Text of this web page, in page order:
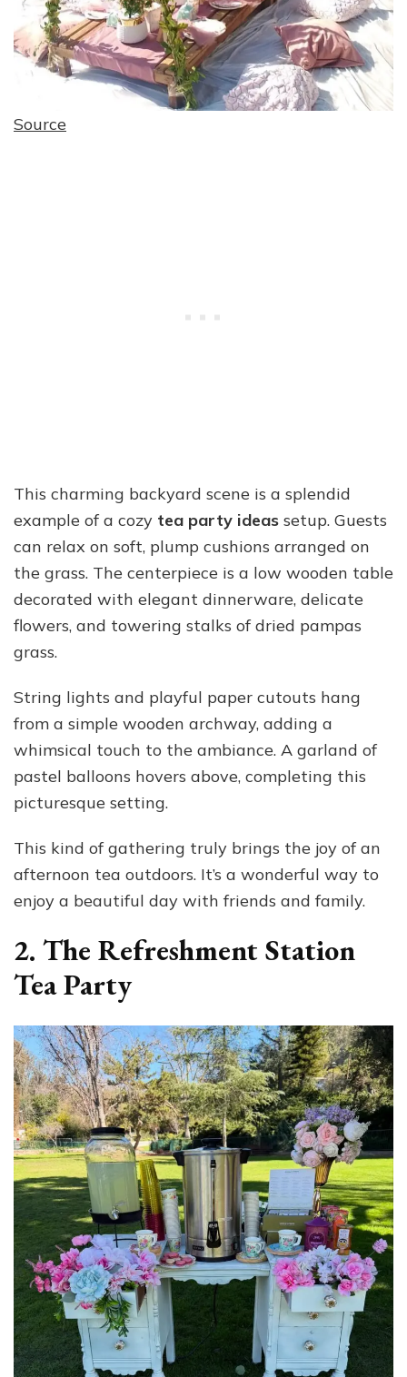
Source
This charming backyard scene is a splendid
example of a cozy tea party ideas setup. Guests
can relax on soft, plump cushions arranged on
the grass. The centerpiece is a low wooden table
decorated with elegant dinnerware, delicate
flowers, and towering stalks of dried pampas
grass.
String lights and playful paper cutouts hang
from a simple wooden archway, adding a
whimsical touch to the ambiance. A garland of
pastel balloons hovers above, completing this
picturesque setting.
This kind of gathering truly brings the joy of an
afternoon tea outdoors. It’s a wonderful way to
enjoy a beautiful day with friends and family.
2. The Refreshment Station
Tea Party